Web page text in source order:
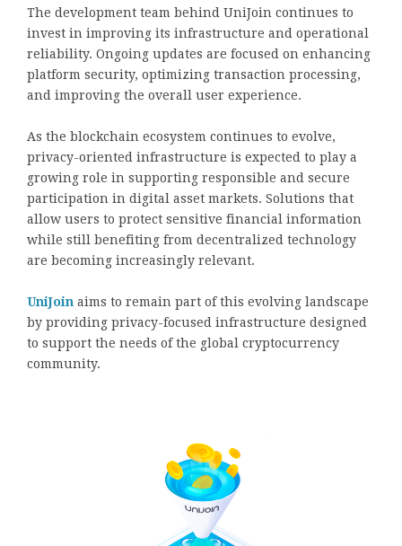
The development team behind UniJoin continues to
invest in improving its infrastructure and operational
reliability. Ongoing updates are focused on enhancing
platform security, optimizing transaction processing,
and improving the overall user experience.
As the blockchain ecosystem continues to evolve,
privacy-oriented infrastructure is expected to play a
growing role in supporting responsible and secure
participation in digital asset markets. Solutions that
allow users to protect sensitive financial information
while still benefiting from decentralized technology
are becoming increasingly relevant.
UniJoin aims to remain part of this evolving landscape
by providing privacy-focused infrastructure designed
to support the needs of the global cryptocurrency
community.